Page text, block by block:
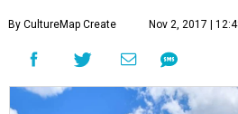
By CultureMap Create Nov 2, 2017 |